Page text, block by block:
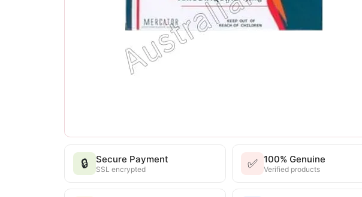
🔒 Secure Payment
SSL encrypted ✅ 100% Genuine
Verified products